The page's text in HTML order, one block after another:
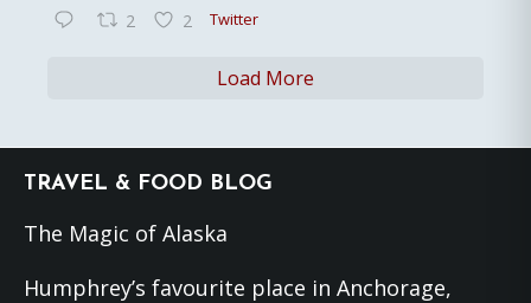
2 2 Twitter
Load More
Footer
TRAVEL & FOOD BLOG
The Magic of Alaska
Humphrey’s favourite place in Anchorage,